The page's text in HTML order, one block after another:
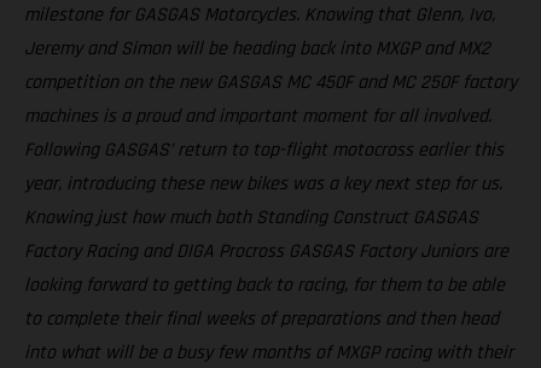
milestone for GASGAS Motorcycles. Knowing that Glenn, Ivo,
Jeremy and Simon will be heading back into MXGP and MX2
competition on the new GASGAS MC 450F and MC 250F factory
machines is a proud and important moment for all involved.
Following GASGAS’ return to top-flight motocross earlier this
year, introducing these new bikes was a key next step for us.
Knowing just how much both Standing Construct GASGAS
Factory Racing and DIGA Procross GASGAS Factory Juniors are
looking forward to getting back to racing, for them to be able
to complete their final weeks of preparations and then head
into what will be a busy few months of MXGP racing with their